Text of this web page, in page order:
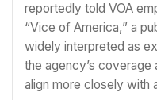
reportedly told VOA
“Vice of America,” a
widely interpreted as
the agency’s
align more closely with